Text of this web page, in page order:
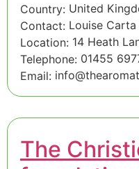
Country: United
Contact: Louise Carta
Location: 14 Heath
Telephone: 01455
Email:
The